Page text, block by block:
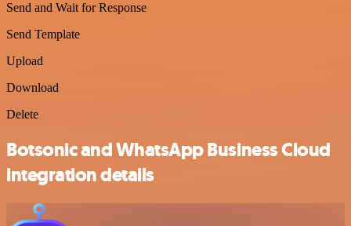
Send and Wait for Response
Send Template
Upload
Download
Delete
Botsonic and WhatsApp Business Cloud
integration details